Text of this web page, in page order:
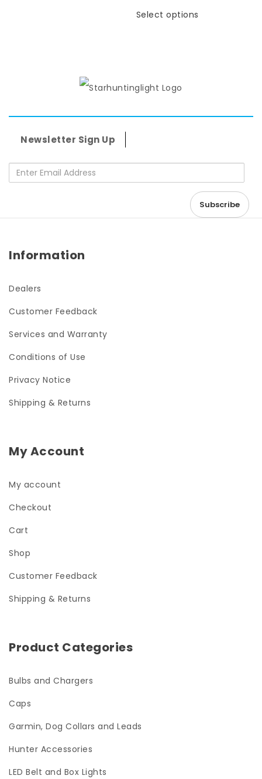
Select options
Newsletter Sign Up
Enter Email Address
Information
Dealers
Customer Feedback
Services and Warranty
Conditions of Use
Privacy Notice
Shipping & Returns
My Account
My account
Checkout
Cart
Shop
Customer Feedback
Shipping & Returns
Product Categories
Bulbs and Chargers
Caps
Garmin, Dog Collars and Leads
Hunter Accessories
LED Belt and Box Lights